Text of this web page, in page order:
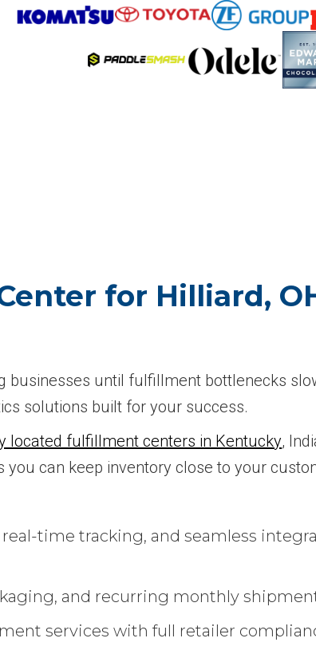
for Hilliard,
businesses until fulfillment bottlenecks
solutions built for your success.
located fulfillment centers in Kentucky,
can keep inventory close to your
time tracking, and seamless
and recurring monthly
services with full retailer